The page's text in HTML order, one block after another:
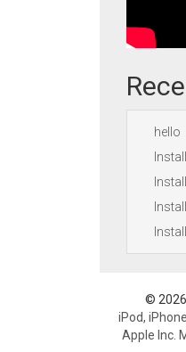
hello
© 2026
iPod,
Apple Inc.